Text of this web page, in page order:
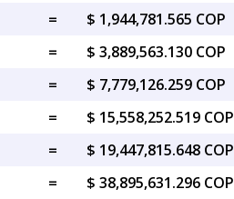
=
$ 1,944,781.565 COP
=
$ 3,889,563.130 COP
=
$ 7,779,126.259 COP
=
$ 15,558,252.519 COP
=
$ 19,447,815.648 COP
= $ 38,895,631.296 COP